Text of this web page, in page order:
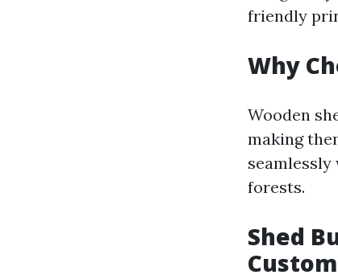
friendly
Why
Wooden
making
forests.
Shed